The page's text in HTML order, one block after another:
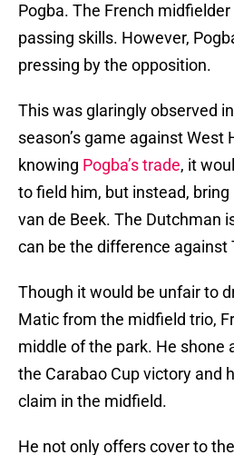
Pogba. The French
passing skills. However,
pressing by the opposition.
This was glaringly observed
season’s game against West
knowing Pogba’s trade, it
to field him, but instead,
van de Beek. The Dutchman
can be the difference against
Though it would be unfair to
Matic from the midfield trio,
middle of the park. He shone
the Carabao Cup victory and
claim in the midfield.
He not only offers cover to